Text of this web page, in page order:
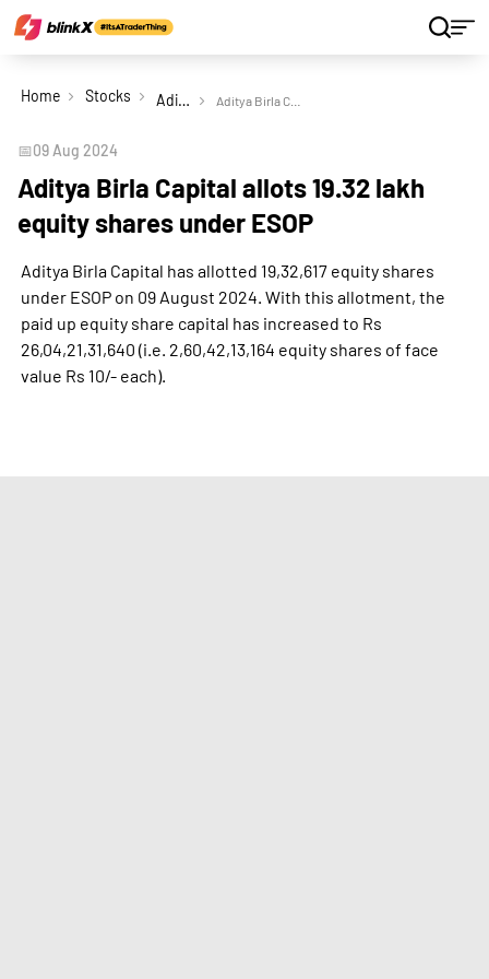
Home Stocks Aditya Birla Capital Ltd Aditya Birla Capital allots 19.32 lakh equity shares under ESOP
📅09 Aug 2024
Aditya Birla Capital allots 19.32 lakh
equity shares under ESOP
Aditya Birla Capital has allotted 19,32,617 equity shares
under ESOP on 09 August 2024. With this allotment, the
paid up equity share capital has increased to Rs
26,04,21,31,640 (i.e. 2,60,42,13,164 equity shares of face
value Rs 10/- each).